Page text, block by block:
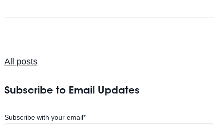
All posts
Subscribe to Email Updates
Subscribe with your email*